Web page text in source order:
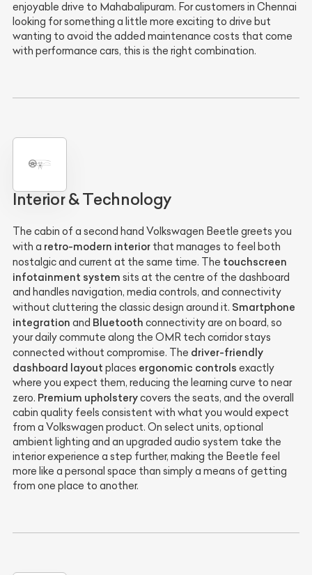
enjoyable drive to Mahabalipuram. For customers in Chennai
looking for something a little more exciting to drive but
wanting to avoid the added maintenance costs that come
with performance cars, this is the right combination.
Interior & Technology
The cabin of a second hand Volkswagen Beetle greets you
with a retro-modern interior that manages to feel both
nostalgic and current at the same time. The touchscreen
infotainment system sits at the centre of the dashboard
and handles navigation, media controls, and connectivity
without cluttering the classic design around it. Smartphone
integration and Bluetooth connectivity are on board, so
your daily commute along the OMR tech corridor stays
connected without compromise. The driver-friendly
dashboard layout places ergonomic controls exactly
where you expect them, reducing the learning curve to near
zero. Premium upholsterycovers the seats, and the overall
cabin quality feels consistent with what you would expect
from a Volkswagen product. On select units, optional
ambient lighting and an upgraded audio system take the
interior experience a step further, making the Beetle feel
more like a personal space than simply a means of getting
from one place to another.